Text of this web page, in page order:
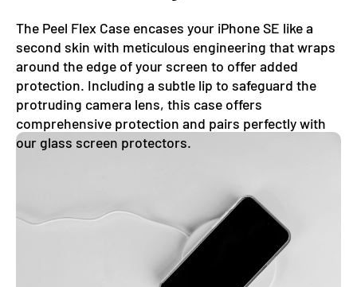
The Peel Flex Case encases your iPhone SE like a
second skin with meticulous engineering that wraps
around the edge of your screen to offer added
protection. Including a subtle lip to safeguard the
protruding camera lens, this case offers
comprehensive protection and pairs perfectly with
our glass screen protectors.